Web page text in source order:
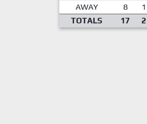
AWAY
8 1
TOTALS
17 2